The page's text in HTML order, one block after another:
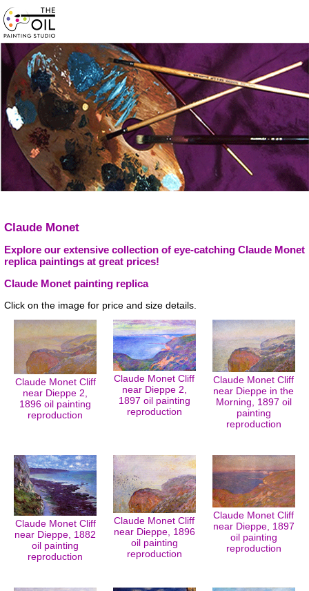
Claude Monet
Explore our extensive collection of eye-catching Claude Monet
replica paintings at great prices!
Claude Monet painting replica
Click on the image for price and size details.
Claude Monet Cliff
near Dieppe 2,
1896 oil painting
reproduction
Claude Monet Cliff
near Dieppe 2,
1897 oil painting
reproduction
Claude Monet Cliff
near Dieppe in the
Morning, 1897 oil
painting
reproduction
Claude Monet Cliff
near Dieppe, 1882
oil painting
reproduction
Claude Monet Cliff
near Dieppe, 1896
oil painting
reproduction
Claude Monet Cliff
near Dieppe, 1897
oil painting
reproduction